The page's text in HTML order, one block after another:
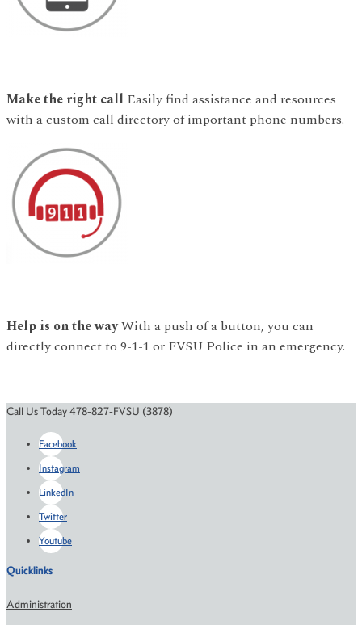
Make the right call Easily find assistance and resources
with a custom call directory of important phone numbers.
Help is on the wayWith a push of a button, you can
directly connect to 9-1-1 or FVSU Police in an emergency.
Call Us Today 478-827-FVSU (3878)
Facebook
Instagram
LinkedIn
Twitter
Youtube
Quicklinks
Administration